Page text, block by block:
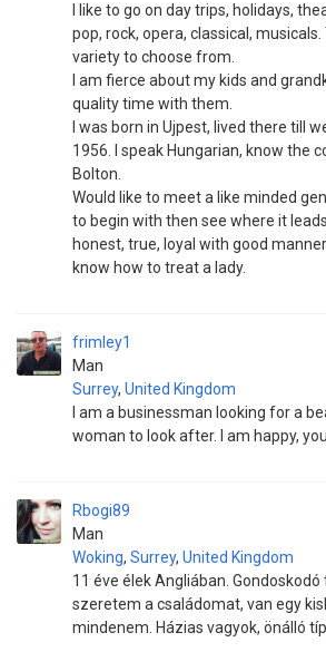
I like to go on day trips, holidays,
pop, rock, opera, classical,
variety to choose from.
I am fierce about my kids and
quality time with them.
I was born in Ujpest, lived there till
1956. I speak Hungarian, know the
Bolton.
Would like to meet a like minded
to begin with then see where it
honest, true, loyal with good
know how to treat a lady.
frimley1
Man
Surrey, United Kingdom
I am a businessman looking for a
woman to look after. I am happy,
Rbogi89
Man
Woking, Surrey, United Kingdom
11 éve élek Angliában.
szeretem a családomat, van egy
mindenem. Házias vagyok, önálló